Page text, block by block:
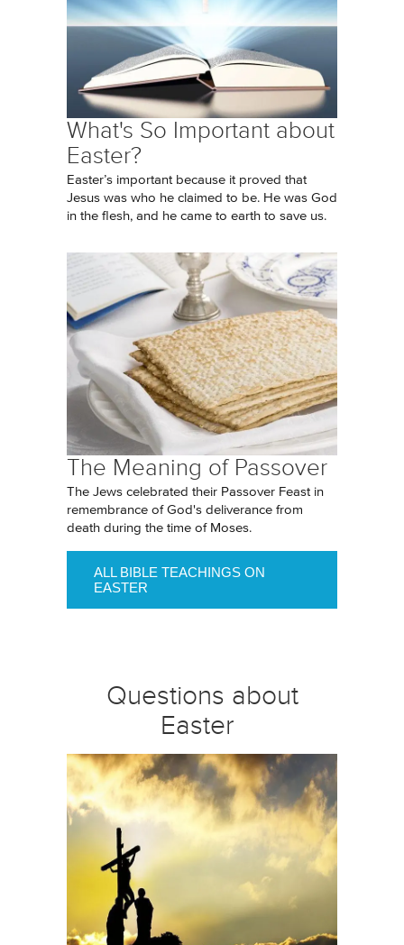
What's So Important about
Easter?
Easter’s important because it proved that
Jesus was who he claimed to be. He was God
in the flesh, and he came to earth to save us.
The Meaning of Passover
The Jews celebrated their Passover Feast in
remembrance of God's deliverance from
death during the time of Moses.
ALL BIBLE TEACHINGS ON
EASTER
Questions about
Easter